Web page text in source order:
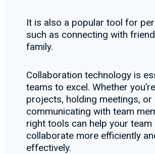
It is also a popular tool for
such as connecting with
family.
Collaboration technology is
teams to excel. Whether
projects, holding meetings, or
communicating with team
right tools can help your team
collaborate more efficiently
effectively.